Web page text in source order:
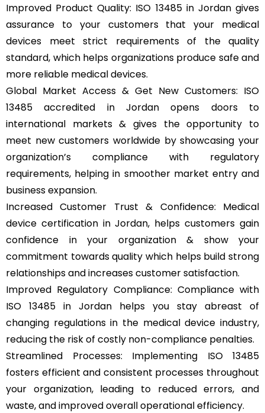
Improved Product Quality: ISO 13485 in Jordan gives
assurance to your customers that your medical
devices meet strict requirements of the quality
standard, which helps organizations produce safe and
more reliable medical devices.
Global Market Access & Get New Customers: ISO
13485 accredited in Jordan opens doors to
international markets & gives the opportunity to
meet new customers worldwide by showcasing your
organization’s compliance with regulatory
requirements, helping in smoother market entry and
business expansion.
Increased Customer Trust & Confidence: Medical
device certification in Jordan, helps customers gain
confidence in your organization & show your
commitment towards quality which helps build strong
relationships and increases customer satisfaction.
Improved Regulatory Compliance: Compliance with
ISO 13485 in Jordan helps you stay abreast of
changing regulations in the medical device industry,
reducing the risk of costly non-compliance penalties.
Streamlined Processes: Implementing ISO 13485
fosters efficient and consistent processes throughout
your organization, leading to reduced errors, and
waste, and improved overall operational efficiency.